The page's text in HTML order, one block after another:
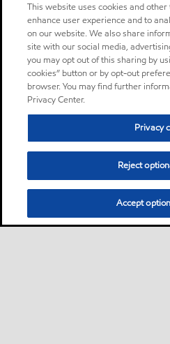
This website uses cookies and
enhance user experience and to
on our website. We also share
site with our social media,
you may opt out of this sharing by
cookies” button or by opt-out
browser. You may find further
Privacy Center.
Privacy
Reject
Accept